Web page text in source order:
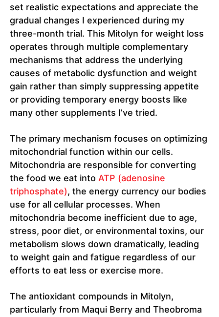
set realistic expectations and appreciate the
gradual changes I experienced during my
three-month trial. This Mitolyn for weight loss
operates through multiple complementary
mechanisms that address the underlying
causes of metabolic dysfunction and weight
gain rather than simply suppressing appetite
or providing temporary energy boosts like
many other supplements I’ve tried.
The primary mechanism focuses on optimizing
mitochondrial function within our cells.
Mitochondria are responsible for converting
the food we eat into ATP (adenosine
triphosphate), the energy currency our bodies
use for all cellular processes. When
mitochondria become inefficient due to age,
stress, poor diet, or environmental toxins, our
metabolism slows down dramatically, leading
to weight gain and fatigue regardless of our
efforts to eat less or exercise more.
The antioxidant compounds in Mitolyn,
particularly from Maqui Berry and Theobroma